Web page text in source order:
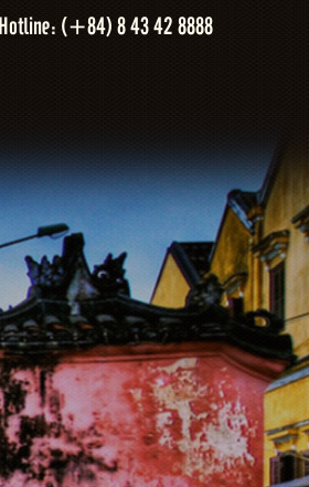
Hotline: (+84) 8 43 42 8888